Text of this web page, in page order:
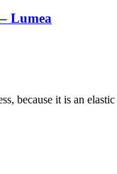
Lumea
because it is an